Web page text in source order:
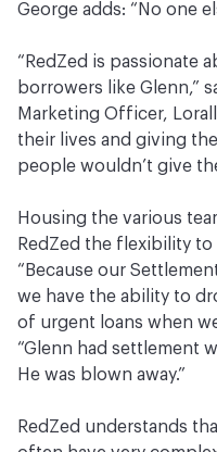
George adds: “No one
“RedZed is passionate
borrowers like Glenn,”
Marketing Officer,
their lives and giving
people wouldn’t give
Housing the various
RedZed the flexibility
“Because our
we have the ability to
of urgent loans when
“Glenn had settlement
He was blown away.”
RedZed understands